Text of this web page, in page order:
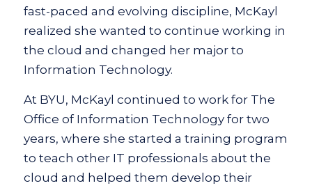
fast-paced and evolving discipline, McKayl
realized she wanted to continue working in
the cloud and changed her major to
Information Technology.
At BYU, McKayl continued to work for The
Office of Information Technology for two
years, where she started a training program
to teach other IT professionals about the
cloud and helped them develop their